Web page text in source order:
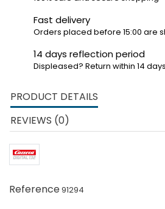
Fast delivery
Orders placed before 15:00 are
14 days reflection period
Displeased? Return within 14
PRODUCT DETAILS
REVIEWS (0)
Reference91294